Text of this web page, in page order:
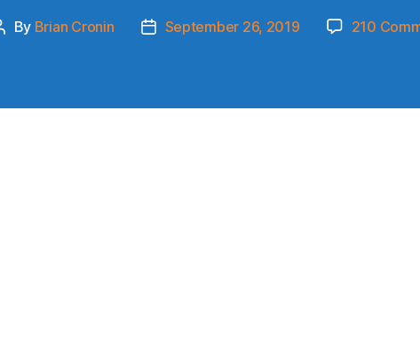
By Brian Cronin
PostSeptember 26, 2019 210